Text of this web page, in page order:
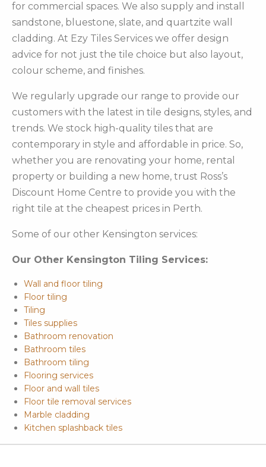
for commercial spaces. We also supply and install
sandstone, bluestone, slate, and quartzite wall
cladding. At Ezy Tiles Services we offer design
advice for not just the tile choice but also layout,
colour scheme, and finishes.
We regularly upgrade our range to provide our
customers with the latest in tile designs, styles, and
trends. We stock high-quality tiles that are
contemporary in style and affordable in price. So,
whether you are renovating your home, rental
property or building a new home, trust Ross’s
Discount Home Centre to provide you with the
right tile at the cheapest prices in Perth.
Some of our other Kensington services:
Our Other Kensington Tiling Services:
Wall and floor tiling
Floor tiling
Tiling
Tiles supplies
Bathroom renovation
Bathroom tiles
Bathroom tiling
Flooring services
Floor and wall tiles
Floor tile removal services
Marble cladding
Kitchen splashback tiles